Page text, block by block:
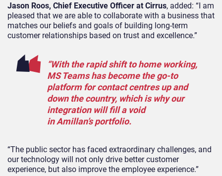
Jason Roos, Chief Executive Officer at Cirrus, added: “I am
pleased that we are able to collaborate with a business that
matches our beliefs and goals of building long-term
customer relationships based on trust and excellence.”
“With the rapid shift to home working,
MS Teams has become the go-to
platform for contact centres up and
down the country, which is why our
integration will fill a void
in Amillan’s portfolio.
“The public sector has faced extraordinary challenges, and
our technology will not only drive better customer
experience, but also improve the employee experience.”